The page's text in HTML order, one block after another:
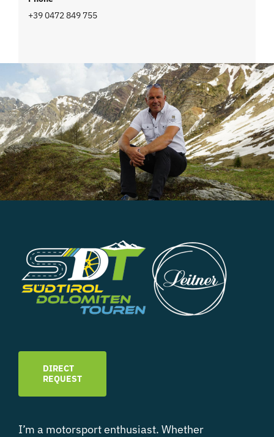
+39 0472 849 755
DIRECT
REQUEST
I’m a motorsport enthusiast. Whether